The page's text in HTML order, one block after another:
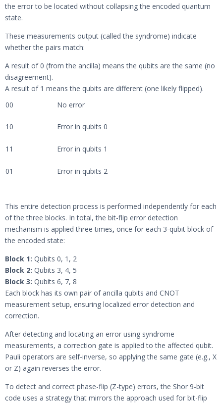
the error to be located without collapsing the encoded quantum
state.
These measurements output (called the syndrome) indicate
whether the pairs match:
A result of 0 (from the ancilla) means the qubits are the same (no
disagreement).
A result of 1 means the qubits are different (one likely flipped).
00
No error
10 Error in qubits 0
11 Error in qubits 1
01 Error in qubits 2
This entire detection process is performed independently for each
of the three blocks. In total, the bit-flip error detection
mechanism is applied three times, once for each 3-qubit block of
the encoded state:
Block 1: Qubits 0, 1, 2
Block 2: Qubits 3, 4, 5
Block 3: Qubits 6, 7, 8
Each block has its own pair of ancilla qubits and CNOT
measurement setup, ensuring localized error detection and
correction.
After detecting and locating an error using syndrome
measurements, a correction gate is applied to the affected qubit.
Pauli operators are self-inverse, so applying the same gate (e.g., X
or Z) again reverses the error.
To detect and correct phase-flip (Z-type) errors, the Shor 9-bit
code uses a strategy that mirrors the approach used for bit-flip